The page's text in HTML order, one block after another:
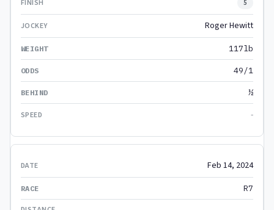
5
Roger Hewitt
117lb
49/1
½
-
Feb 14, 2024
R7